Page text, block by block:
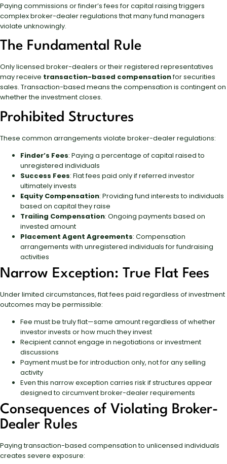
Paying commissions or finder’s fees for capital raising triggers
complex broker-dealer regulations that many fund managers
violate unknowingly.
The Fundamental Rule
Only licensed broker-dealers or their registered representatives
may receive transaction-based compensationfor securities
sales. Transaction-based means the compensation is contingent on
whether the investment closes.
Prohibited Structures
These common arrangements violate broker-dealer regulations:
Finder’s Fees: Paying a percentage of capital raised to
unregistered individuals
Success Fees: Flat fees paid only if referred investor
ultimately invests
Equity Compensation: Providing fund interests to individuals
based on capital they raise
Trailing Compensation: Ongoing payments based on
invested amount
Placement Agent Agreements: Compensation
arrangements with unregistered individuals for fundraising
activities
Narrow Exception: True Flat Fees
Under limited circumstances, flat fees paid regardless of investment
outcomes may be permissible:
Fee must be truly flat—same amount regardless of whether
investor invests or how much they invest
Recipient cannot engage in negotiations or investment
discussions
Payment must be for introduction only, not for any selling
activity
Even this narrow exception carries risk if structures appear
designed to circumvent broker-dealer requirements
Consequences of Violating Broker-
Dealer Rules
Paying transaction-based compensation to unlicensed individuals
creates severe exposure: